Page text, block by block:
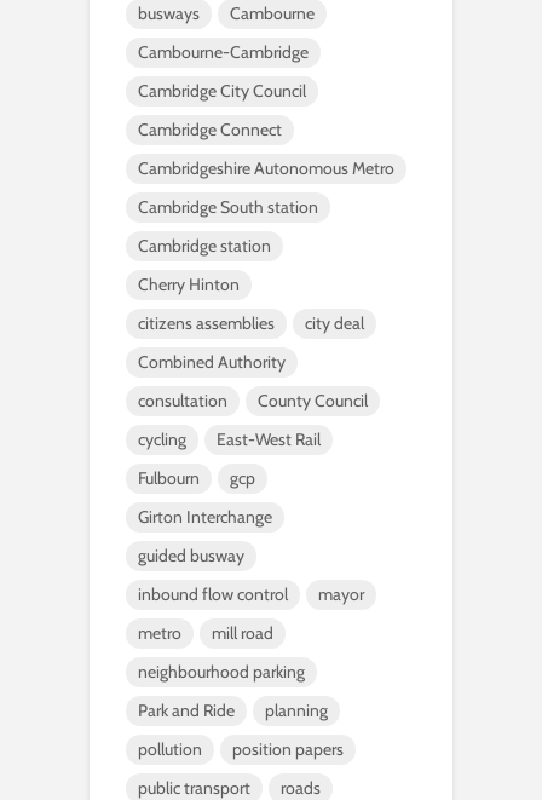
busways
Cambourne
Cambourne-Cambridge
Cambridge City Council
Cambridge Connect
Cambridgeshire Autonomous Metro
Cambridge South station
Cambridge station
Cherry Hinton
citizens assemblies
city deal
Combined Authority
consultation
County Council
cycling
East-West Rail
Fulbourn
gcp
Girton Interchange
guided busway
inbound flow control
mayor
metro
mill road
neighbourhood parking
Park and Ride
planning
pollution
position papers
public transport
roads